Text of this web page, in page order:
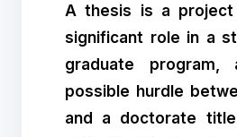
A thesis is a
significant role in a
graduate
possible hurdle
and a doctorate